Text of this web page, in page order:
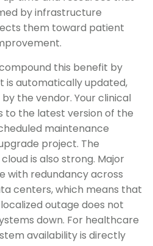
by infrastructure
them toward patient
this benefit by
is automatically updated,
the vendor. Your clinical
to the latest version of the
maintenance
project. The
is also strong. Major
with redundancy across
centers, which means that
outage does not
down. For healthcare
availability is directly